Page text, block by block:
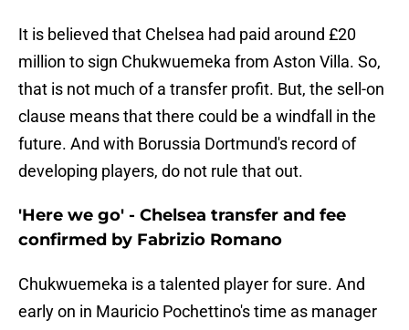
It is believed that Chelsea had paid around £20
million to sign Chukwuemeka from Aston Villa. So,
that is not much of a transfer profit. But, the sell-on
clause means that there could be a windfall in the
future. And with Borussia Dortmund's record of
developing players, do not rule that out.
'Here we go' - Chelsea transfer and fee
confirmed by Fabrizio Romano
Chukwuemeka is a talented player for sure. And
early on in Mauricio Pochettino's time as manager